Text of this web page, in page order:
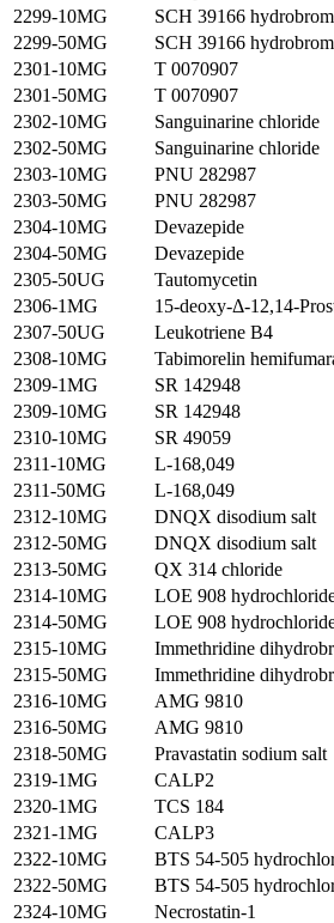
2299-10MG
SCH 39166
2299-50MG
SCH 39166
2301-10MG
T 0070907
2301-50MG
T 0070907
2302-10MG
Sanguinarine chloride
2302-50MG
Sanguinarine chloride
2303-10MG
PNU 282987
2303-50MG
PNU 282987
2304-10MG
Devazepide
2304-50MG
Devazepide
2305-50UG
Tautomycetin
2306-1MG
15-deoxy-Δ-12,14-
2307-50UG
Leukotriene B4
2308-10MG
Tabimorelin
2309-1MG
SR 142948
2309-10MG
SR 142948
2310-10MG
SR 49059
2311-10MG
L-168,049
2311-50MG
L-168,049
2312-10MG
DNQX disodium salt
2312-50MG
DNQX disodium salt
2313-50MG
QX 314 chloride
2314-10MG
LOE 908
2314-50MG
LOE 908
2315-10MG
Immethridine
2315-50MG
Immethridine
2316-10MG
AMG 9810
2316-50MG
AMG 9810
2318-50MG
Pravastatin sodium salt
2319-1MG
CALP2
2320-1MG
TCS 184
2321-1MG
CALP3
2322-10MG
BTS 54-505
2322-50MG
BTS 54-505
2324-10MG
Necrostatin-1